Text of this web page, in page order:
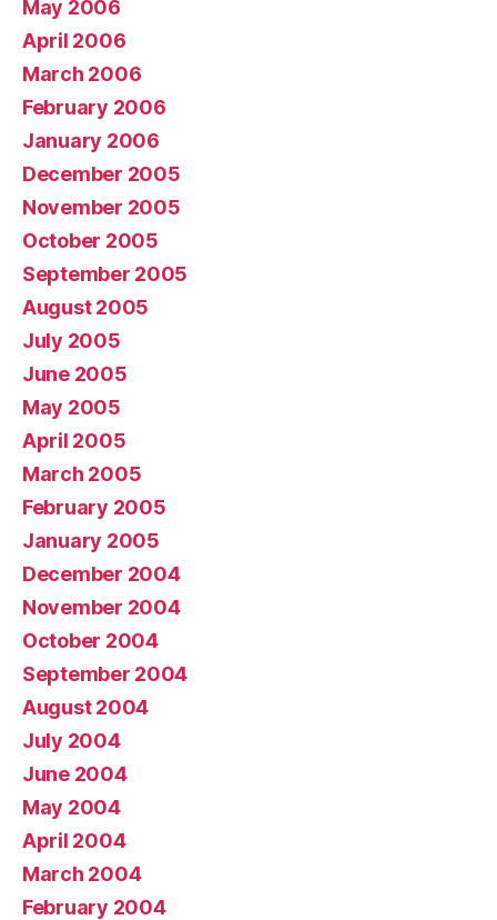
May 2006
April 2006
March 2006
February 2006
January 2006
December 2005
November 2005
October 2005
September 2005
August 2005
July 2005
June 2005
May 2005
April 2005
March 2005
February 2005
January 2005
December 2004
November 2004
October 2004
September 2004
August 2004
July 2004
June 2004
May 2004
April 2004
March 2004
February 2004